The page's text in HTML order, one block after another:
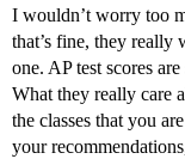
I wouldn’t worry too
that’s fine, they really
one. AP test scores
What they really care
the classes that you
your